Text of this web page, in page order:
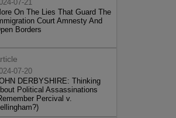
07-21
On The Lies That Guard The
Court Amnesty And
Borders
07-20
DERBYSHIRE: Thinking
Political Assassinations
Percival v.